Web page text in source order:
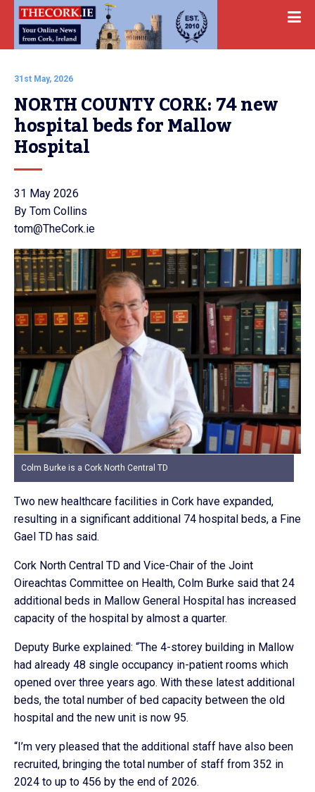
31st May, 2026
NORTH COUNTY CORK: 74 new
hospital beds for Mallow
Hospital
31 May 2026
By Tom Collins
tom@TheCork.ie
Colm Burke is a Cork North Central TD
Two new healthcare facilities in Cork have expanded,
resulting in a significant additional 74 hospital beds, a Fine
Gael TD has said.
Cork North Central TD and Vice-Chair of the Joint
Oireachtas Committee on Health, Colm Burke said that 24
additional beds in Mallow General Hospital has increased
capacity of the hospital by almost a quarter.
Deputy Burke explained: “The 4-storey building in Mallow
had already 48 single occupancy in-patient rooms which
opened over three years ago. With these latest additional
beds, the total number of bed capacity between the old
hospital and the new unit is now 95.
“I’m very pleased that the additional staff have also been
recruited, bringing the total number of staff from 352 in
2024 to up to 456 by the end of 2026.